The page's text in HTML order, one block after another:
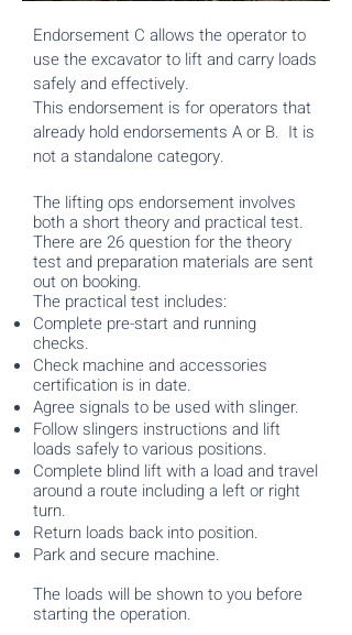
Endorsement C allows the operator to
use the excavator to lift and carry loads
safely and effectively.
This endorsement is for operators that
already hold endorsements A or B. It is
not a standalone category.
The lifting ops endorsement involves
both a short theory and practical test.
There are 26 question for the theory
test and preparation materials are sent
out on booking.
The practical test includes:
Complete pre-start and running
checks.
Check machine and accessories
certification is in date.
Agree signals to be used with slinger.
Follow slingers instructions and lift
loads safely to various positions.
Complete blind lift with a load and travel
around a route including a left or right
turn.
Return loads back into position.
Park and secure machine.
The loads will be shown to you before
starting the operation.